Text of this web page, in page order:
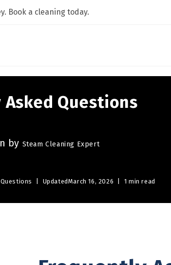
Book a cleaning today.
Questions
by Steam Cleaning Expert
UpdatedMarch 16, 2026 1 min read